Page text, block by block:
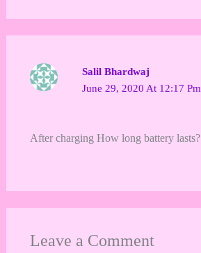
Salil Bhardwaj
June 29, 2020 At 12:17 Pm
After charging How long battery lasts?
Leave a Comment